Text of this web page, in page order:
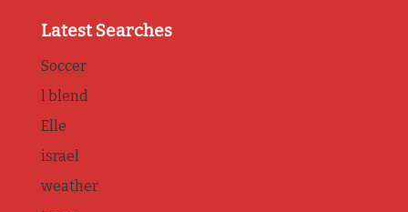
Latest Searches
Soccer
l blend
Elle
israel
weather